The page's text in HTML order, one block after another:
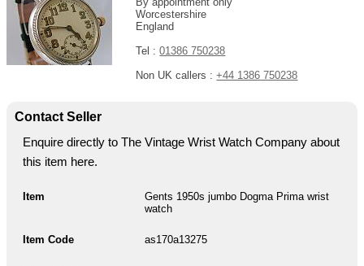
Worcestershire
England
Tel :01386 750238
Non UK callers :+44 1386 750238
Contact Seller
Enquire directly to The Vintage Wrist Watch Company about
this item here.
Item
Gents 1950s jumbo Dogma Prima wrist
watch
Item Code as170a13275